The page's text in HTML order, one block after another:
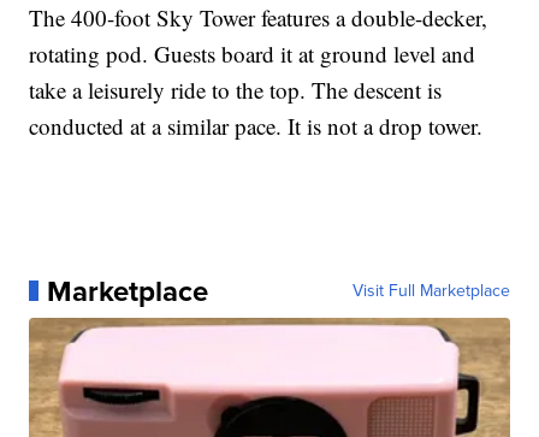
The 400-foot Sky Tower features a double-decker,
rotating pod. Guests board it at ground level and
take a leisurely ride to the top. The descent is
conducted at a similar pace. It is not a drop tower.
Marketplace Visit Full Marketplace